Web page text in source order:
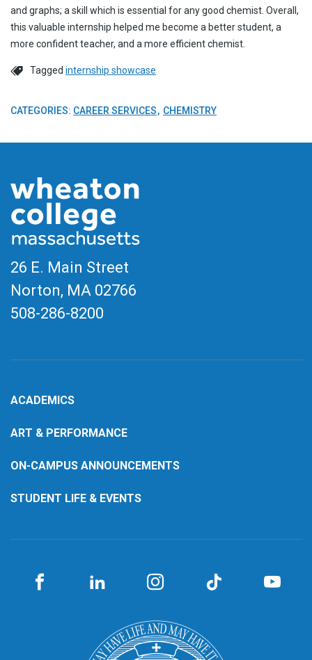
and graphs; a skill which is essential for any good chemist. Overall,
this valuable internship helped me become a better student, a
more confident teacher, and a more efficient chemist.
Tagged internship showcase
CATEGORIES: CAREER SERVICES CHEMISTRY
26 E. Main Street
Norton, MA 02766
508-286-8200
ACADEMICS
ART & PERFORMANCE
ON-CAMPUS ANNOUNCEMENTS
STUDENT LIFE & EVENTS